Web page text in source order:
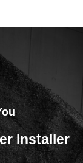
Installer